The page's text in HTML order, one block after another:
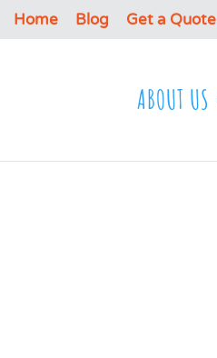
Home Blog Get a Quote
ABOUT US